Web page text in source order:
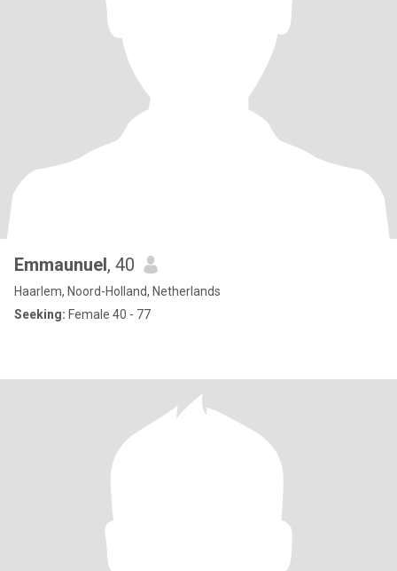
Emmaunuel, 40
Haarlem, Noord-Holland, Netherlands
Seeking: Female 40 - 77